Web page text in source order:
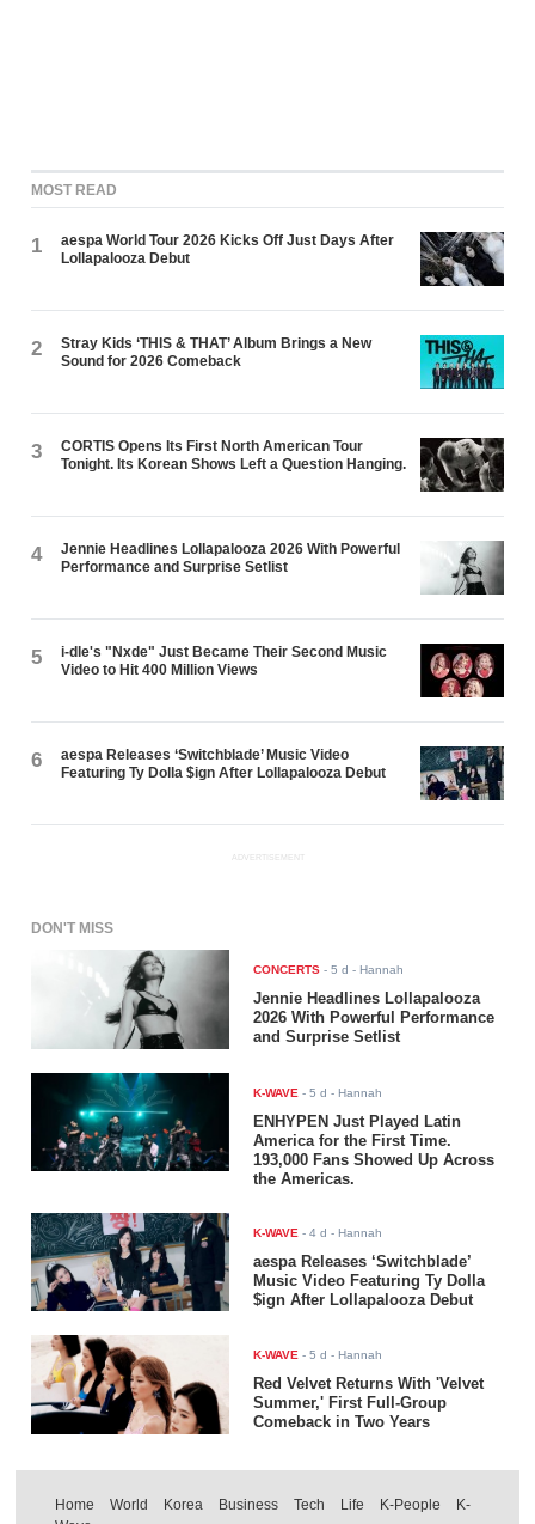
MOST READ
1
aespa World Tour 2026 Kicks Off Just Days After
Lollapalooza Debut
2
Stray Kids ‘THIS & THAT’ Album Brings a New
Sound for 2026 Comeback
3
CORTIS Opens Its First North American Tour
Tonight. Its Korean Shows Left a Question Hanging.
4
Jennie Headlines Lollapalooza 2026 With Powerful
Performance and Surprise Setlist
5
i-dle's "Nxde" Just Became Their Second Music
Video to Hit 400 Million Views
6
aespa Releases ‘Switchblade’ Music Video
Featuring Ty Dolla $ign After Lollapalooza Debut
ADVERTISEMENT
DON'T MISS
CONCERTS -5 d - Hannah
Jennie Headlines Lollapalooza
2026 With Powerful Performance
and Surprise Setlist
K-WAVE -5 d - Hannah
ENHYPEN Just Played Latin
America for the First Time.
193,000 Fans Showed Up Across
the Americas.
K-WAVE -4 d - Hannah
aespa Releases ‘Switchblade’
Music Video Featuring Ty Dolla
$ign After Lollapalooza Debut
K-WAVE -5 d - Hannah
Red Velvet Returns With 'Velvet
Summer,' First Full-Group
Comeback in Two Years
Home World Korea Business Tech Life K-People
K-